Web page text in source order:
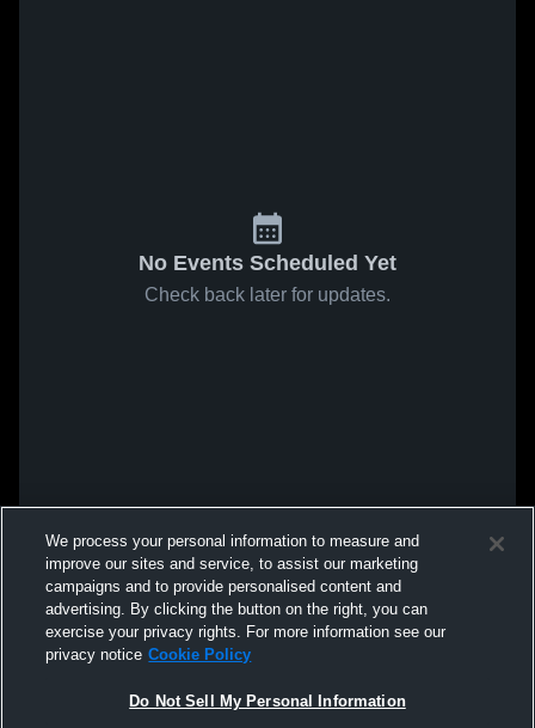
No Events Scheduled Yet
Check back later for updates.
We process your personal information to measure and
improve our sites and service, to assist our marketing
campaigns and to provide personalised content and
advertising. By clicking the button on the right, you can
exercise your privacy rights. For more information see our
privacy notice Cookie Policy
Do Not Sell My Personal Information